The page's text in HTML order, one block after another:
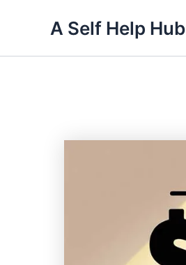
content
A Self Help Hub